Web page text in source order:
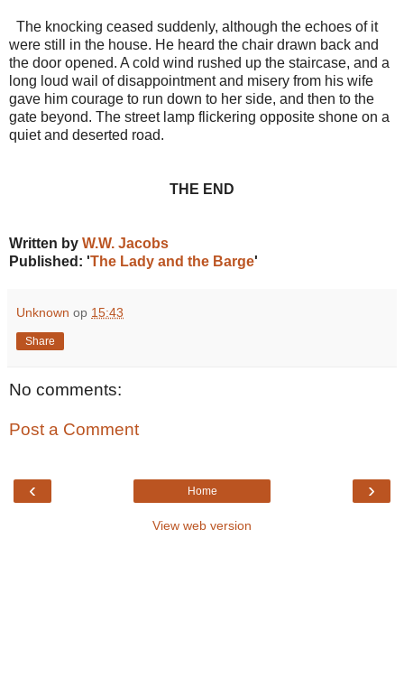
The knocking ceased suddenly, although the echoes of it
were still in the house. He heard the chair drawn back and
the door opened. A cold wind rushed up the staircase, and a
long loud wail of disappointment and misery from his wife
gave him courage to run down to her side, and then to the
gate beyond. The street lamp flickering opposite shone on a
quiet and deserted road.
THE END
Written by W.W. Jacobs
Published: 'The Lady and the Barge'
Unknown op 15:43
Share
No comments:
Post a Comment
‹ ›
Home
View web version